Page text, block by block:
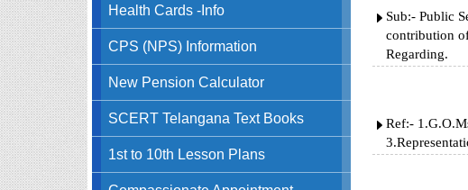
Health Cards -Info
CPS (NPS) Information
New Pension Calculator
SCERT Telangana Text Books
1st to 10th Lesson Plans
Sub:- Public
contribution
Regarding.
Ref:-